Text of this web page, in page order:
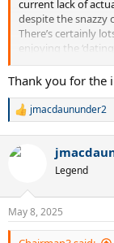
current lack of
despite the snazzy
There’s certainly
enjoying the
although there’s
flame if we’re ever
(Alcaraz certainly
is now closer in
#eyeswideopen
Thank you for the
R
c
n
s
:
jmacdaununder2
Legend
May 8, 2025